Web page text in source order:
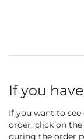
If you
If you want to
order, click on
during the order